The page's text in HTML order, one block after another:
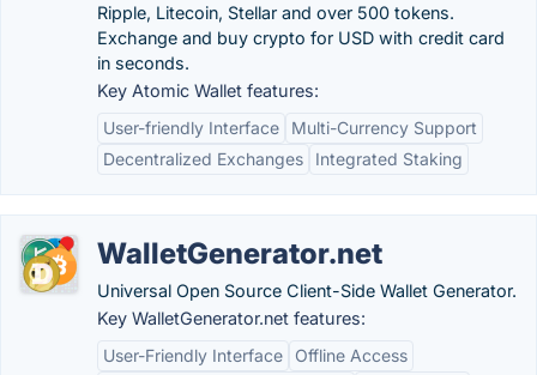
Ripple, Litecoin, Stellar and over 500 tokens.
Exchange and buy crypto for USD with credit card
in seconds.
Key Atomic Wallet features:
User-friendly Interface
Multi-Currency Support
Decentralized Exchanges
Integrated Staking
WalletGenerator.net
Universal Open Source Client-Side Wallet Generator.
Key WalletGenerator.net features:
User-Friendly Interface
Offline Access